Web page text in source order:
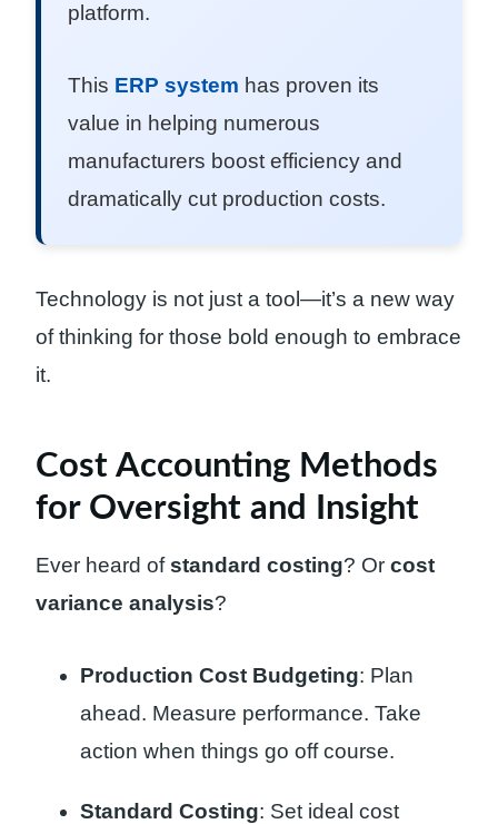
platform.
This ERP system has proven its
value in helping numerous
manufacturers boost efficiency and
dramatically cut production costs.
Technology is not just a tool—it’s a new way
of thinking for those bold enough to embrace
it.
Cost Accounting Methods
for Oversight and Insight
Ever heard ofstandard costing? Or cost
variance analysis?
Production Cost Budgeting: Plan
ahead. Measure performance. Take
action when things go off course.
Standard Costing: Set ideal cost